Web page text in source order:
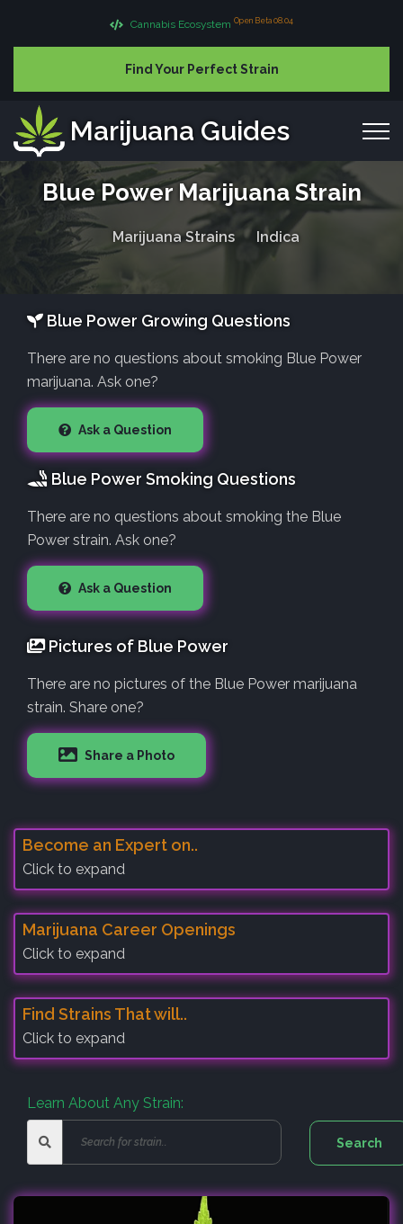
Cannabis Ecosystem Open Beta 08.04
Find Your Perfect Strain
Marijuana Guides
Blue Power Marijuana Strain
Marijuana Strains Indica
Blue Power Growing Questions
There are no questions about smoking Blue Power
marijuana. Ask one?
Ask a Question
Blue Power Smoking Questions
There are no questions about smoking the Blue
Power strain. Ask one?
Ask a Question
Pictures of Blue Power
There are no pictures of the Blue Power marijuana
strain. Share one?
Share a Photo
Become an Expert on..
Click to expand
Marijuana Career Openings
Click to expand
Find Strains That will..
Click to expand
Learn About Any Strain: